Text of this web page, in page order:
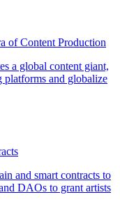
of Content Production